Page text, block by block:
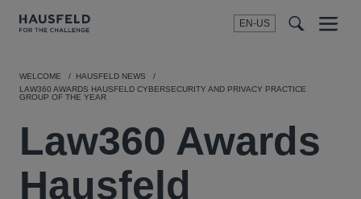
EN-US
SEARCH
Menu
WELCOME
HAUSFELD NEWS
LAW360 AWARDS HAUSFELD CYBERSECURITY AND PRIVACY PRACTICE
GROUP OF THE YEAR
Law360 Awards
Hausfeld